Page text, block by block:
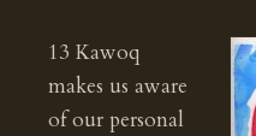
13 Kawoq
makes us aware
of our personal